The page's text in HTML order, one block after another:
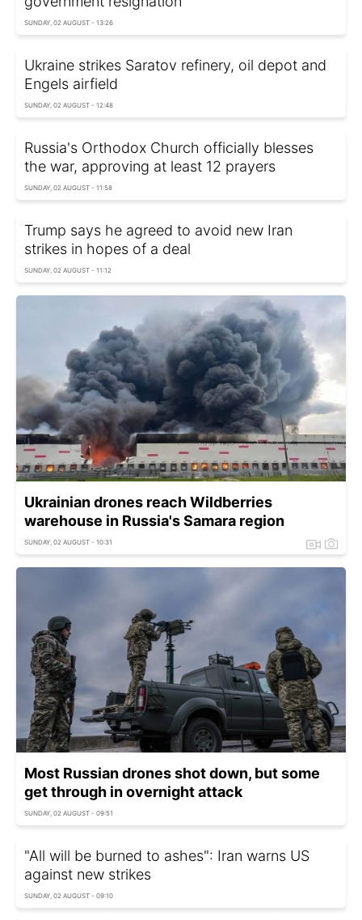
SUNDAY, 02 AUGUST - 13:26
Ukraine strikes Saratov refinery, oil depot and
Engels airfield
SUNDAY, 02 AUGUST - 12:48
Russia's Orthodox Church officially blesses
the war, approving at least 12 prayers
SUNDAY, 02 AUGUST - 11:58
Trump says he agreed to avoid new Iran
strikes in hopes of a deal
SUNDAY, 02 AUGUST - 11:12
Ukrainian drones reach Wildberries
warehouse in Russia's Samara region
SUNDAY, 02 AUGUST - 10:31
Most Russian drones shot down, but some
get through in overnight attack
SUNDAY, 02 AUGUST - 09:51
"All will be burned to ashes": Iran warns US
against new strikes
SUNDAY, 02 AUGUST - 09:10